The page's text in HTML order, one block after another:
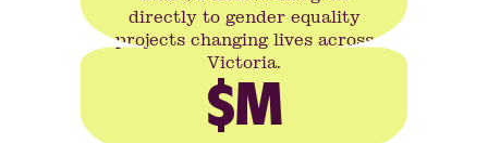
directly to gender equality
projects changing lives across
Victoria.
$M